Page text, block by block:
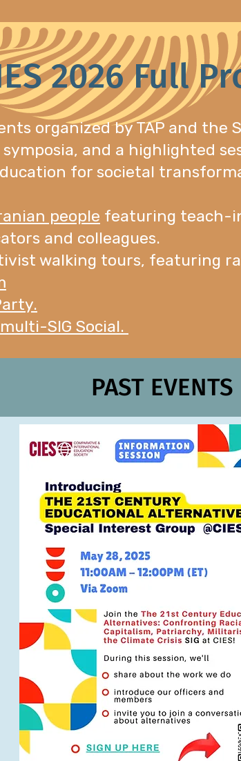
2026 Full
organized by TAP and the
symposia, and a highlighted
for societal
people featuring teach-
and colleagues.
walking tours, featuring
SIG Social.
PAST EVENTS